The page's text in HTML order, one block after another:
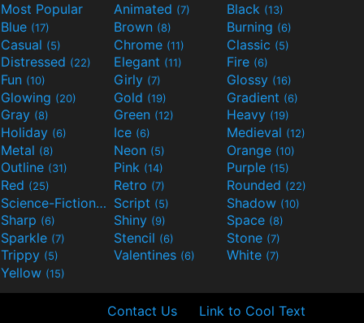
Most Popular Animated (7) Black (13)
Blue (17) Brown (8) Burning (6)
Casual (5) Chrome (11) Classic (5)
Distressed (22) Elegant (11) Fire (6)
Fun (10) Girly (7) Glossy (16)
Glowing (20) Gold (19) Gradient (6)
Gray (8) Green (12) Heavy (19)
Holiday (6) Ice (6) Medieval (12)
Metal (8) Neon (5) Orange (10)
Outline (31) Pink (14) Purple (15)
Red (25) Retro (7) Rounded (22)
Science-Fiction(9) Script (5) Shadow (10)
Sharp (6) Shiny (9) Space (8)
Sparkle (7) Stencil (6) Stone (7)
Trippy (5) Valentines (6) White (7)
Yellow (15)
Contact Us Link to Cool Text